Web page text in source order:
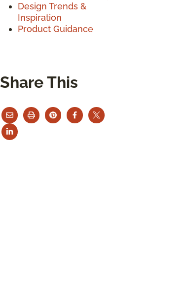
Design Trends &
Inspiration
Product Guidance
Share This